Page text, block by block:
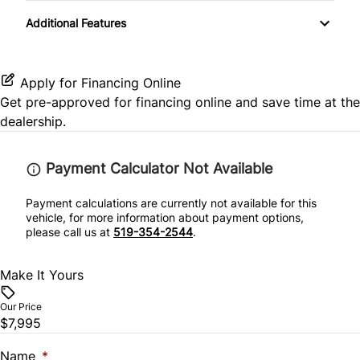
Tire Pressure Monitor
Keyless Start
Rear Bench Seat
Rear Reading Lamps
Security System
Tilt Steering Wheel
Trip Computer
Additional Features
Apply for Financing Online
Get pre-approved for financing online and save time at the
dealership.
Payment Calculator Not Available
Payment calculations are currently not available for this
vehicle, for more information about payment options,
please call us at 519-354-2544.
Make It Yours
Our Price
$7,995
Name *